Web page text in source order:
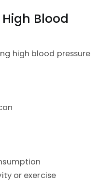
Blood
high blood pressure
or exercise